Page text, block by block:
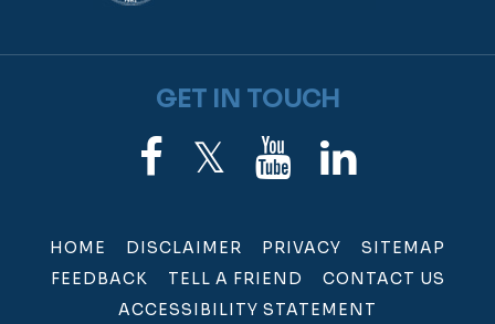
GET IN TOUCH
HOME DISCLAIMER PRIVACY
SITEMAP
FEEDBACK
TELL A FRIEND
CONTACT US
ACCESSIBILITY STATEMENT